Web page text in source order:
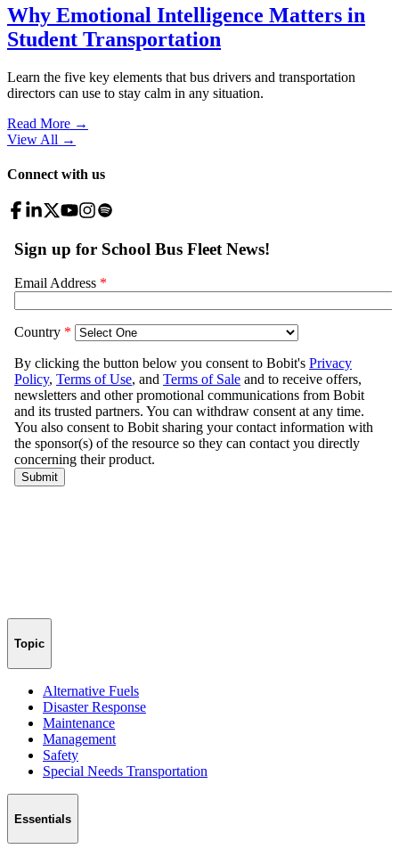
Why Emotional Intelligence Matters in
Student Transportation
Learn the five key elements that bus drivers and transportation
directors can use to stay calm in any situation.
Read More →
View All →
Connect with us
Topic
Alternative Fuels
Disaster Response
Maintenance
Management
Safety
Special Needs Transportation
Essentials